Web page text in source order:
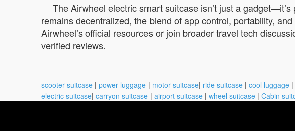
The Airwheel electric smart suitcase isn’t just a
remains decentralized, the blend of app control, portability,
Airwheel’s official resources or join broader travel tech
verified reviews.
scooter suitcase | power luggage | motor suitcase| ride suitcase | cool luggage |
electric suitcase| carryon suitcase | airport suitcase | wheel suitcase | Cabin